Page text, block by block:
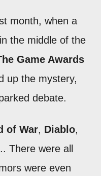
month, when a
the middle of the
Game Awards
up the mystery,
debate.
of War, Diablo,
There were all
were even